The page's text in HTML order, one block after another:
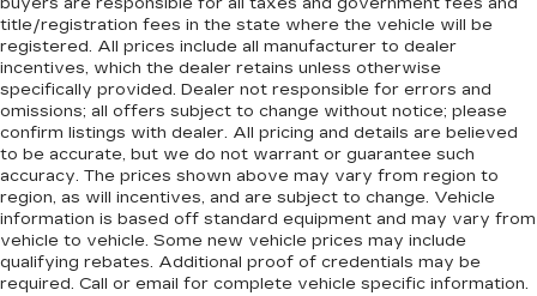
find the perfect fit for all situations.
Console insert material: Metal-look console
insert
Panel insert : Metal-look instrument panel
insert
Manual reclining passenger seat - Lean back.
Gain some space between you and the
dashboard with manual reclining passenger
seat. It lets you adjust the angle of the seatback
for added comfort during the drive, or for a
more comfortable rest during the longer treks.
title/registration fees in the state where the vehicle will be
registered. All prices include all manufacturer to dealer
incentives, which the dealer retains unless otherwise
specifically provided. Dealer not responsible for errors and
omissions; all offers subject to change without notice; please
confirm listings with dealer. All pricing and details are believed
to be accurate, but we do not warrant or guarantee such
accuracy. The prices shown above may vary from region to
region, as will incentives, and are subject to change. Vehicle
information is based off standard equipment and may vary from
vehicle to vehicle. Some new vehicle prices may include
qualifying rebates. Additional proof of credentials may be
required. Call or email for complete vehicle specific information.